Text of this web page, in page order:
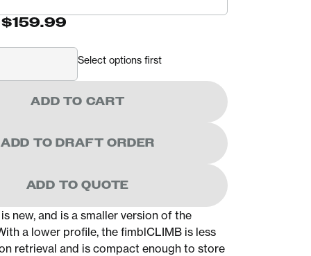
$159.99
Select options first
ADD TO CART
ADD TO DRAFT ORDER
ADD TO QUOTE
new, and is a smaller version of the
a lower profile, the fimblCLIMB is less
retrieval and is compact enough to store